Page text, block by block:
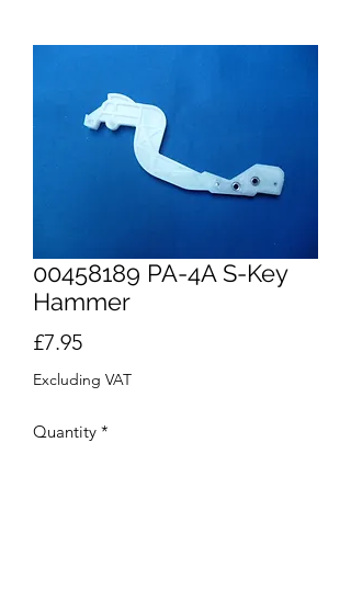
00458189 PA-4A S-Key
Hammer
£7.95Price
Excluding VAT
Quantity *